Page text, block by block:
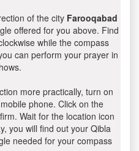
of the city Farooqabad
offered for you above. Find
while the compass
can perform your prayer in
more practically, turn on
phone. Click on the
Wait for the location icon
you will find out your Qibla
needed for your compass